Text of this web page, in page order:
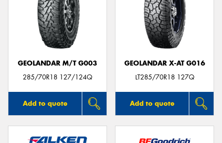
GEOLANDAR M/T G003
285/70R18 127/124Q
Add to quote
GEOLANDAR X-AT G016
LT285/70R18 127Q
Add to quote